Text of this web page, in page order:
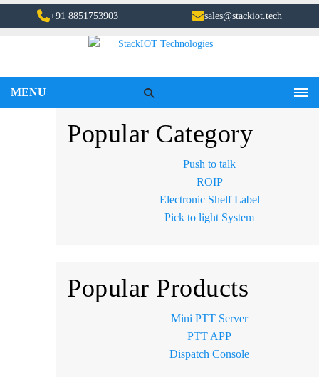
+91 8851753903 sales@stackiot.tech
MENU
Popular Category
Push to talk
ROIP
Electronic Shelf Label
Pick to light System
Popular Products
Mini PTT Server
PTT APP
Dispatch Console